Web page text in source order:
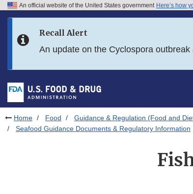
Skip to FDA Search
Skip to footer links
An official website of the United States government Here’s how
Recall Alert
An update on the Cyclospora outbreak
Home Food Guidance & Regulation (Food and
Seafood Guidance Documents & Regulatory Information